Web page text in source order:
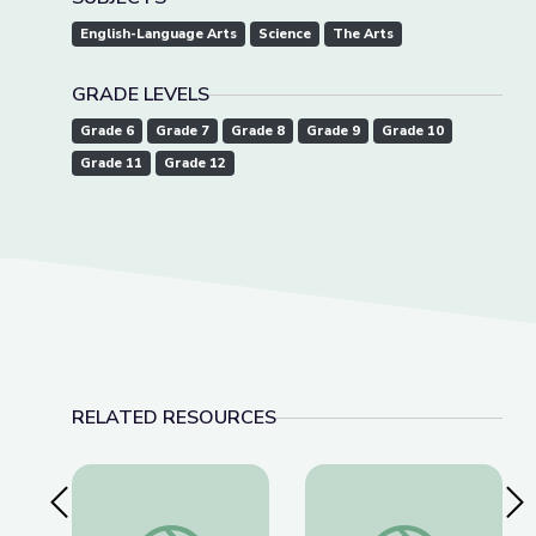
English-Language Arts Science The Arts
GRADE LEVELS
Grade 6 Grade 7 Grade 8 Grade 9
Grade 10
Grade 11
Grade 12
RELATED RESOURCES